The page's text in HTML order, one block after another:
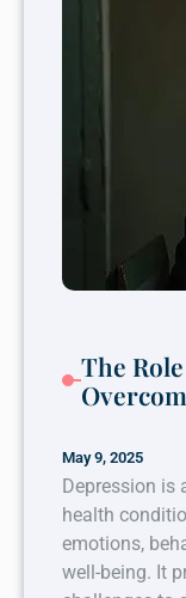
The
May 9, 2025
Depression is
health
emotions,
well-being. It